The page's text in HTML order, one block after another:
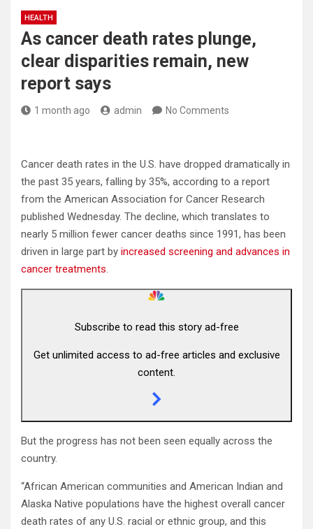
HEALTH
As cancer death rates plunge,
clear disparities remain, new
report says
1 month ago admin No Comments
Cancer death rates in the U.S. have dropped dramatically in
the past 35 years, falling by 35%, according to a report
from the American Association for Cancer Research
published Wednesday. The decline, which translates to
nearly 5 million fewer cancer deaths since 1991, has been
driven in large part by increased screening and advances in
cancer treatments.
Subscribe to read this story ad-free
Get unlimited access to ad-free articles and exclusive
content.
But the progress has not been seen equally across the
country.
“African American communities and American Indian and
Alaska Native populations have the highest overall cancer
death rates of any U.S. racial or ethnic group, and this